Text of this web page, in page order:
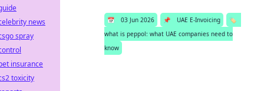
📅 03 Jun 2026 📌 UAE E-Invoicing
🏷️
what is peppol: what UAE companies need to
know
news
spray
insurance
toxicity